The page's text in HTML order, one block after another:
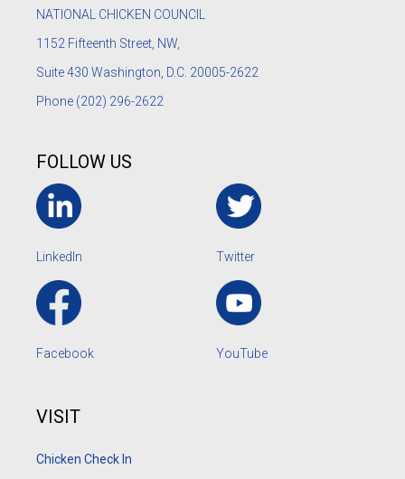
NATIONAL CHICKEN COUNCIL
1152 Fifteenth Street, NW,
Suite 430 Washington, D.C. 20005-2622
Phone (202) 296-2622
FOLLOW US
LinkedIn Twitter
Facebook YouTube
VISIT
Chicken Check In